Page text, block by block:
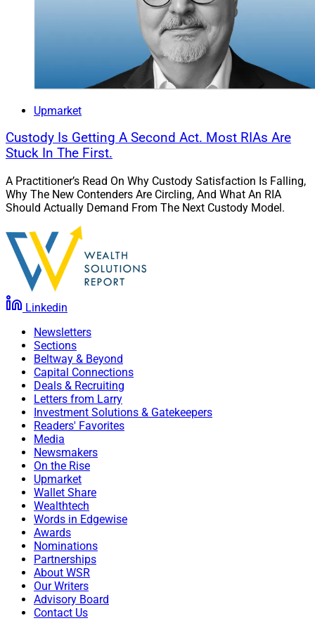
to join a distinguished group of industry thought
leaders on the Board. I look forward to working together
to ensure that Commonwealth continues to evolve and
remains a forward-looking partner for its incredible
advisors.”
Report, can be reached at
Upmarket
Custody Is Getting A Second Act. Most RIAs Are
Stuck In The First.
A Practitioner’s Read On Why Custody Satisfaction Is Falling,
Why The New Contenders Are Circling, And What An RIA
Should Actually Demand From The Next Custody Model.
Linkedin
Newsletters
Sections
Beltway & Beyond
Capital Connections
Deals & Recruiting
Letters from Larry
Investment Solutions & Gatekeepers
Readers' Favorites
Media
Newsmakers
On the Rise
Upmarket
Wallet Share
Wealthtech
Words in Edgewise
Awards
Nominations
Partnerships
About WSR
Our Writers
Advisory Board
Contact Us